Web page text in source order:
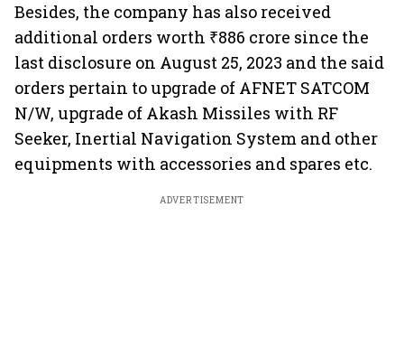
Besides, the company has also received
additional orders worth ₹886 crore since the
last disclosure on August 25, 2023 and the said
orders pertain to upgrade of AFNET SATCOM
N/W, upgrade of Akash Missiles with RF
Seeker, Inertial Navigation System and other
equipments with accessories and spares etc.
ADVERTISEMENT